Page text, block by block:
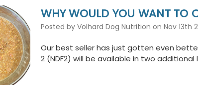
WHY WOULD YOU WANT TO
Posted by Volhard Dog Nutrition on Nov 13th
Our best seller has just gotten even
2 (NDF2) will be available in two